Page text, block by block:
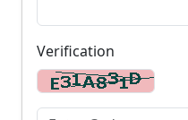
Verification